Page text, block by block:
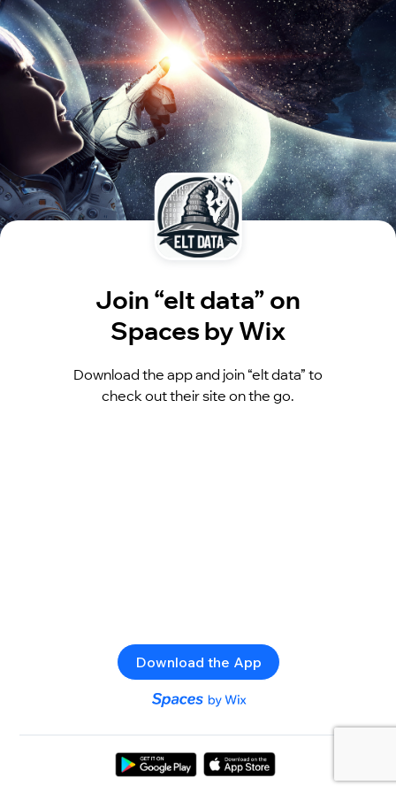
Join “elt data” on
Spaces by Wix
Download the app and join “elt data” to
check out their site on the go.
Download the App